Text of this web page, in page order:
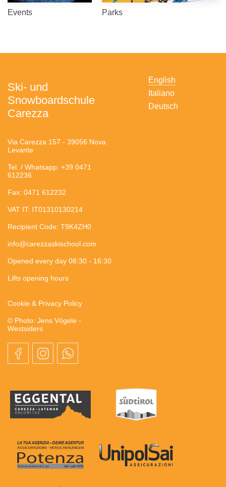
Events Parks
Ski- und
Snowboardschule
Carezza
Via Carezza 157 - 39056 Nova
Levante
Tel. / Whatsapp: +39 0471
612236
Fax: 0471 612232
VAT IT: IT01310130214
Recipient Code: T9K4ZH0
info@carezzaskischool.com
Opened every day 08:30 - 16:30
Lifts opening hours
Cookie & Privacy Policy
© Photo: Jens Vögele -
Westsiders
English
Italiano
Deutsch